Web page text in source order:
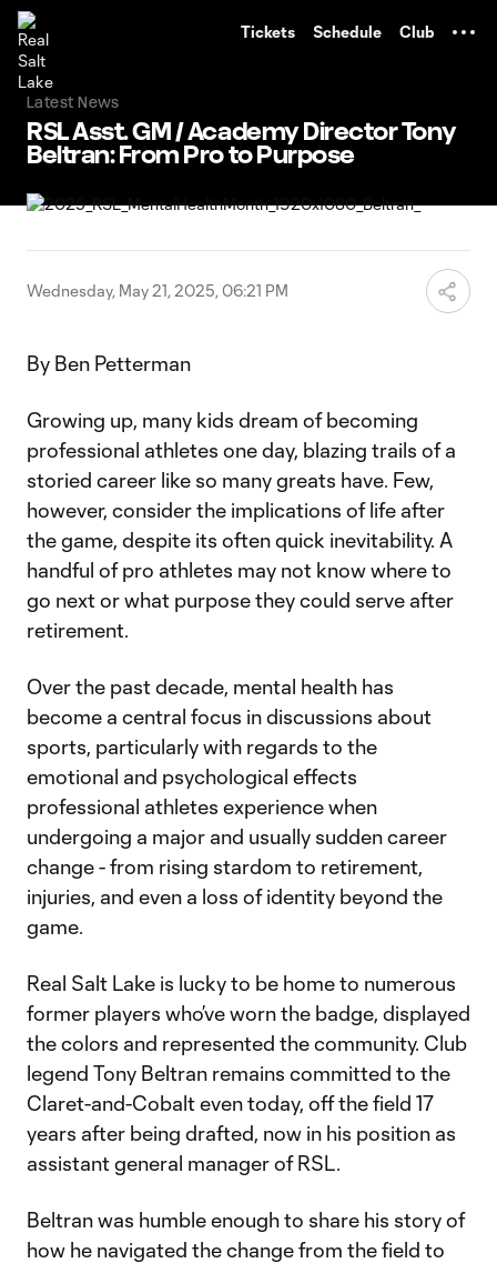
Tickets Schedule Club
Latest News
RSL Asst. GM / Academy Director Tony
Beltran: From Pro to Purpose
Wednesday, May 21, 2025, 06:21 PM
By Ben Petterman
Growing up, many kids dream of becoming
professional athletes one day, blazing trails of a
storied career like so many greats have. Few,
however, consider the implications of life after
the game, despite its often quick inevitability. A
handful of pro athletes may not know where to
go next or what purpose they could serve after
retirement.
Over the past decade, mental health has
become a central focus in discussions about
sports, particularly with regards to the
emotional and psychological effects
professional athletes experience when
undergoing a major and usually sudden career
change - from rising stardom to retirement,
injuries, and even a loss of identity beyond the
game.
Real Salt Lake is lucky to be home to numerous
former players who’ve worn the badge, displayed
the colors and represented the community. Club
legend Tony Beltran remains committed to the
Claret-and-Cobalt even today, off the field 17
years after being drafted, now in his position as
assistant general manager of RSL.
Beltran was humble enough to share his story of
how he navigated the change from the field to